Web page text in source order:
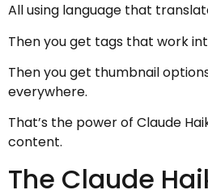
All using language that
Then you get tags that work
Then you get thumbnail
everywhere.
That’s the power of Claude
content.
The Claude